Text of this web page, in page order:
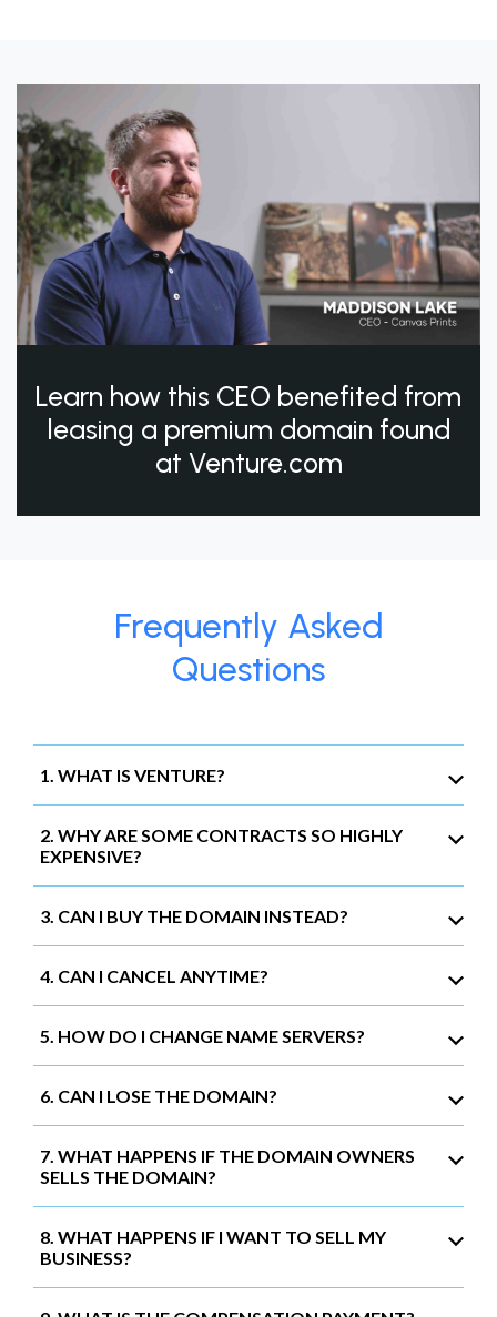
Learn how this CEO benefited from
leasing a premium domain found
at Venture.com
Frequently Asked
Questions
1. WHAT IS VENTURE?
2. WHY ARE SOME CONTRACTS SO HIGHLY
EXPENSIVE?
3. CAN I BUY THE DOMAIN INSTEAD?
4. CAN I CANCEL ANYTIME?
5. HOW DO I CHANGE NAME SERVERS?
6. CAN I LOSE THE DOMAIN?
7. WHAT HAPPENS IF THE DOMAIN OWNERS
SELLS THE DOMAIN?
8. WHAT HAPPENS IF I WANT TO SELL MY
BUSINESS?